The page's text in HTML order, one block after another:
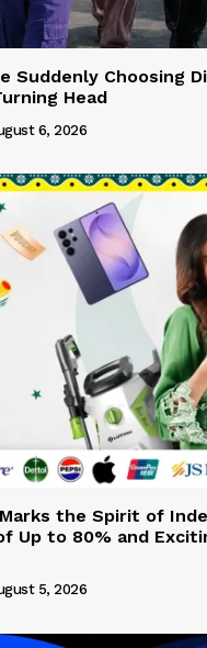
Suddenly Choosing
Head
6, 2026
the Spirit of
Up to 80% and
5, 2026